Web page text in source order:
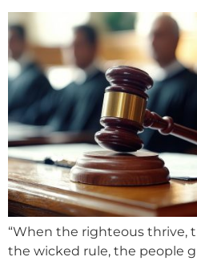
“When the righteous thrive,
the wicked rule, the people